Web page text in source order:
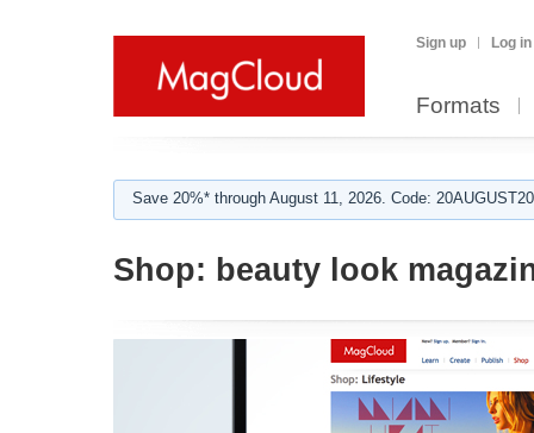
Sign up Log in
Formats
Save 20%* through August 11, 2026. Code:
Shop: beauty look